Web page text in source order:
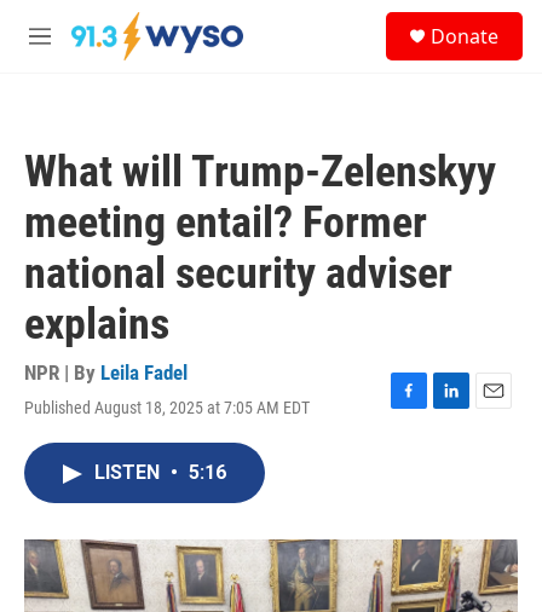
Skip to main content
M
Donate
What will Trump-Zelenskyy
meeting entail? Former
national security adviser
explains
NPR | By Leila Fadel
Published August 18, 2025 at 7:05 AM EDT
F
o
k
L
I
n
E
LISTEN • 5:16